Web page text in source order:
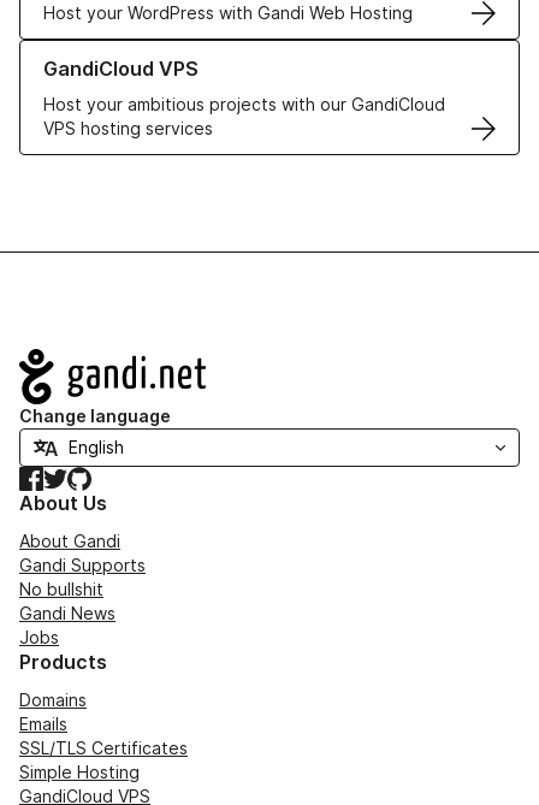
Host your WordPress with Gandi Web Hosting
GandiCloud VPS
Host your ambitious projects with our GandiCloud
VPS hosting services
Learn more about GandiCloud VPS
Navigation
Change language
Facebook
TwitterGitHub
About Us
About Gandi
Gandi Supports
No bullshit
Gandi News
Jobs
Products
Domains
Emails
SSL/TLS Certificates
Simple Hosting
GandiCloud VPS